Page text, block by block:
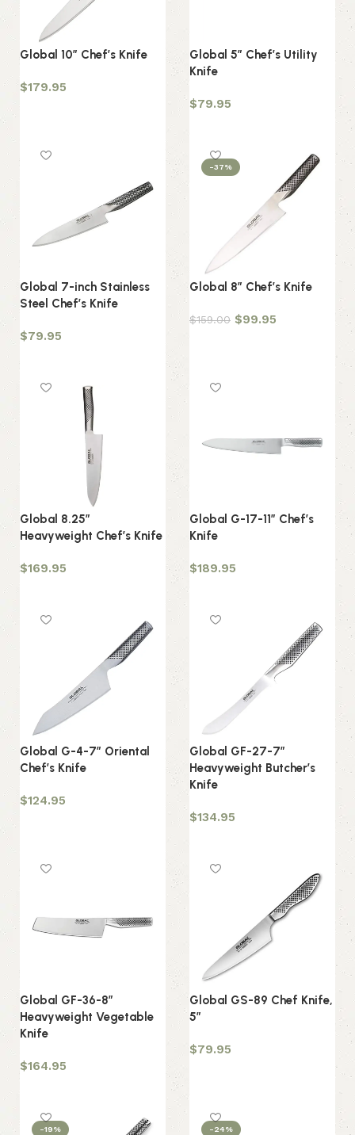
Global 10″ Chef’s Knife
$179.95
Global 5″ Chef’s Utility
Knife
$79.95
Global 7-inch Stainless
Steel Chef’s Knife
$79.95
-37%
Global 8″ Chef’s Knife
$159.00 $99.95
Global 8.25″
Heavyweight Chef’s Knife
$169.95
Global G-17-11″ Chef’s
Knife
$189.95
Global G-4-7″ Oriental
Chef’s Knife
$124.95
Global GF-27-7″
Heavyweight Butcher’s
Knife
$134.95
Global GF-36-8″
Heavyweight Vegetable
Knife
$164.95
Global GS-89 Chef Knife,
5″
$79.95
-19% -24%